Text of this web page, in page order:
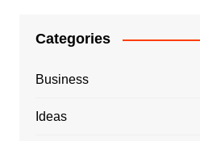
Categories
Business
Ideas